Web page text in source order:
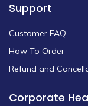
Support
Customer FAQ
How To Order
Refund and
Corporate